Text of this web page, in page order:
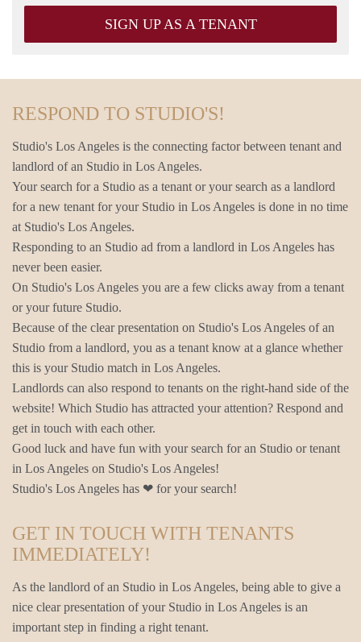
SIGN UP AS A TENANT
RESPOND TO STUDIO'S!
Studio's Los Angeles is the connecting factor between tenant and
landlord of an Studio in Los Angeles.
Your search for a Studio as a tenant or your search as a landlord
for a new tenant for your Studio in Los Angeles is done in no time
at Studio's Los Angeles.
Responding to an Studio ad from a landlord in Los Angeles has
never been easier.
On Studio's Los Angeles you are a few clicks away from a tenant
or your future Studio.
Because of the clear presentation on Studio's Los Angeles of an
Studio from a landlord, you as a tenant know at a glance whether
this is your Studio match in Los Angeles.
Landlords can also respond to tenants on the right-hand side of the
website! Which Studio has attracted your attention? Respond and
get in touch with each other.
Good luck and have fun with your search for an Studio or tenant
in Los Angeles on Studio's Los Angeles!
Studio's Los Angeles has ❤ for your search!
GET IN TOUCH WITH TENANTS
IMMEDIATELY!
As the landlord of an Studio in Los Angeles, being able to give a
nice clear presentation of your Studio in Los Angeles is an
important step in finding a right tenant.